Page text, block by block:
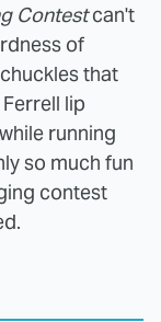
Contestcan't
of
that
lip
running
so much fun
contest